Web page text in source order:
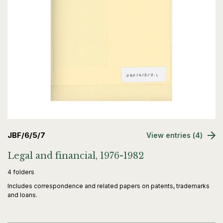
JBF/6/5/7 View entries (4)
Legal and financial, 1976-1982
4 folders
Includes correspondence and related papers on patents, trademarks
and loans.